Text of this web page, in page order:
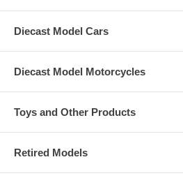
Diecast Model Cars
Diecast Model Motorcycles
Toys and Other Products
Retired Models